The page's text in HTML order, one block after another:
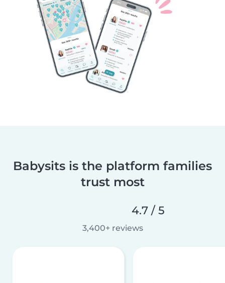
Babysits is the platform families
trust most
4.7 / 5
3,400+ reviews